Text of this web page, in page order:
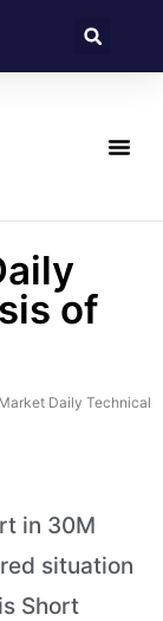
of
Daily Technical
in 30M
situation
Short